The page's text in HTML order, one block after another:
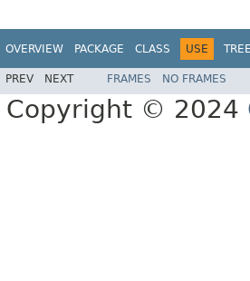
OVERVIEW PACKAGE CLASS USE TREE
PREV NEXT FRAMES NO FRAMES
Copyright © 2024